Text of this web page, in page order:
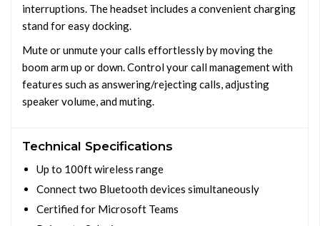
interruptions. The headset includes a convenient charging
stand for easy docking.
Mute or unmute your calls effortlessly by moving the
boom arm up or down. Control your call management with
features such as answering/rejecting calls, adjusting
speaker volume, and muting.
Technical Specifications
Up to 100ft wireless range
Connect two Bluetooth devices simultaneously
Certified for Microsoft Teams